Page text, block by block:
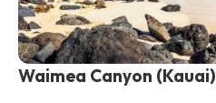
Waimea Canyon (Kauai)